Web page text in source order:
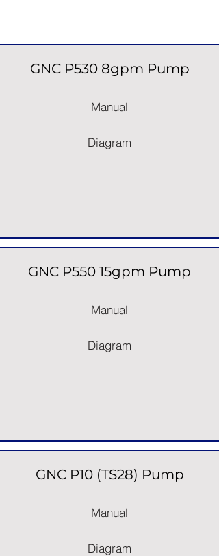
GNC P530 8gpm Pump
Manual
Diagram
GNC P550 15gpm Pump
Manual
Diagram
GNC P10 (TS28) Pump
Manual
Diagram